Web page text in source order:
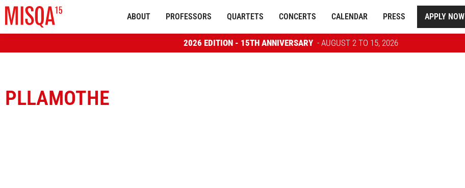
ABOUT PROFESSORS QUARTETS CONCERTS CALENDAR PRESS APPLY NOW
2026 EDITION - 15TH ANNIVERSARY - AUGUST 2 TO 15, 2026
PLLAMOTHE